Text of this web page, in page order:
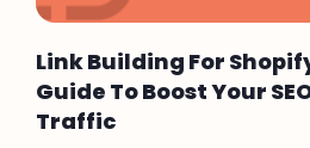
Link Building For
Guide To Boost Your
Traffic